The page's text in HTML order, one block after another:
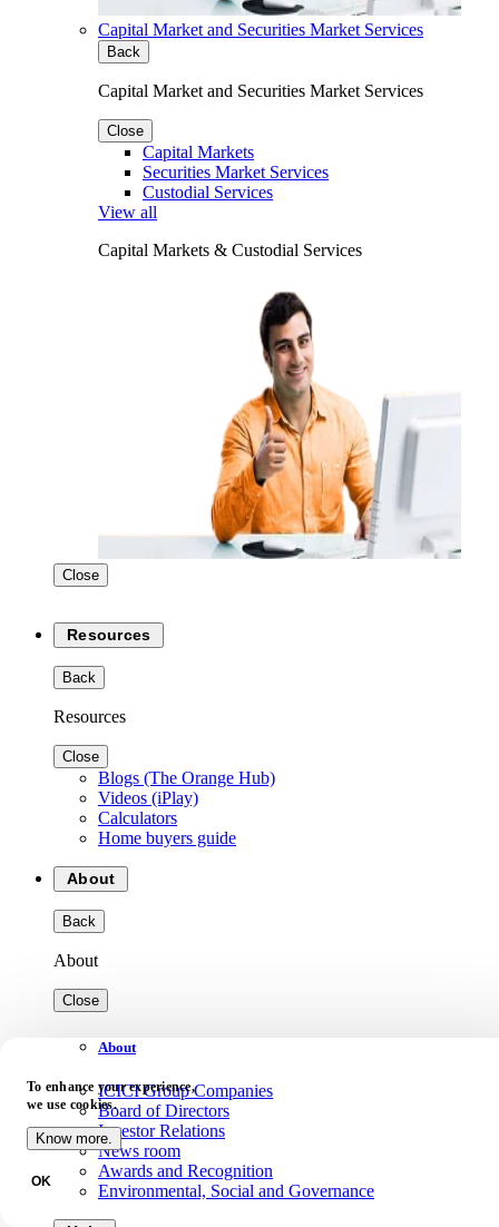
Capital Market and Securities Market Services
Back
Capital Market and Securities Market Services
Close
Capital Markets
Securities Market Services
Custodial Services
View all
Capital Markets & Custodial Services
Close
Resources
Back
Resources
Close
Blogs (The Orange Hub)
Videos (iPlay)
Calculators
Home buyers guide
About
Back
About
Close
About
ICICI Group Companies
Board of Directors
Investor Relations
News room
Awards and Recognition
Environmental, Social and Governance
To enhance your experience,
we use cookies.
Know more.
OK